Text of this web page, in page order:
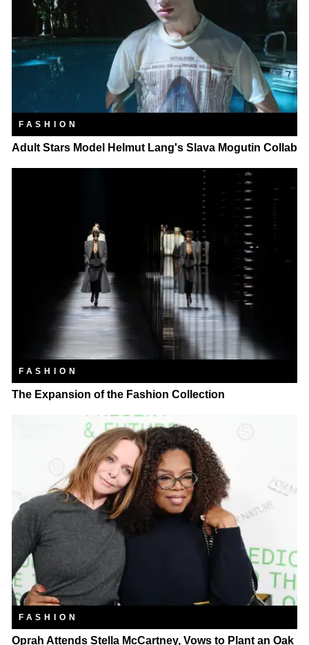
FASHION
Adult Stars Model Helmut Lang's Slava Mogutin Collab
FASHION
The Expansion of the Fashion Collection
FASHION
Oprah Attends Stella McCartney, Vows to Plant an Oak